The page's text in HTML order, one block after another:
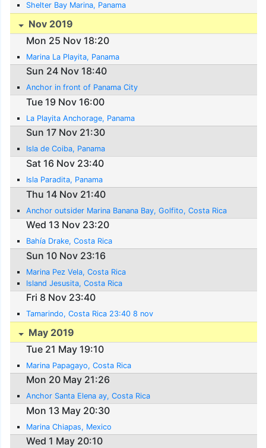
Shelter Bay Marina, Panama
Nov 2019
Mon 25 Nov 18:20
Marina La Playita, Panama
Sun 24 Nov 18:40
Anchor in front of Panama City
Tue 19 Nov 16:00
La Playita Anchorage, Panama
Sun 17 Nov 21:30
Isla de Coiba, Panama
Sat 16 Nov 23:40
Isla Paradita, Panama
Thu 14 Nov 21:40
Anchor outsider Marina Banana Bay, Golfito, Costa Rica
Wed 13 Nov 23:20
Bahía Drake, Costa Rica
Sun 10 Nov 23:16
Marina Pez Vela, Costa Rica
Island Jesusita, Costa Rica
Fri 8 Nov 23:40
Tamarindo, Costa Rica 23:40 8 nov
May 2019
Tue 21 May 19:10
Marina Papagayo, Costa Rica
Mon 20 May 21:26
Anchor Santa Elena ay, Costa Rica
Mon 13 May 20:30
Marina Chiapas, Mexico
Wed 1 May 20:10